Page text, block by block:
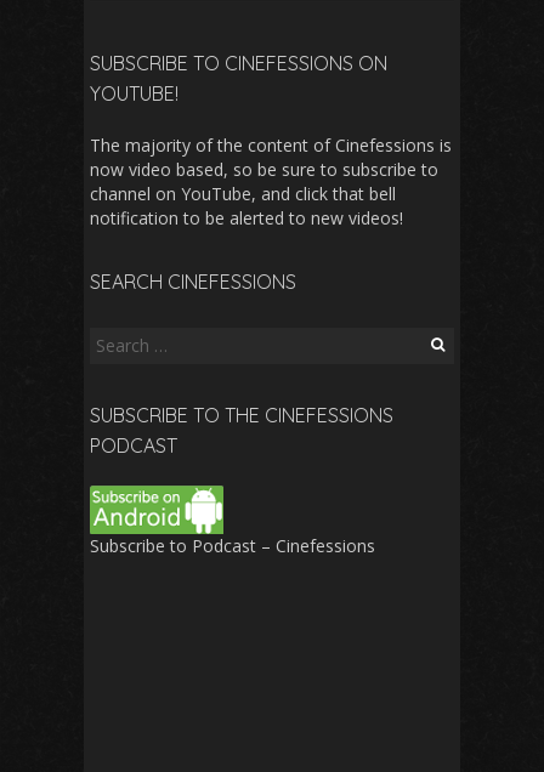
SUBSCRIBE TO CINEFESSIONS ON
YOUTUBE!
The majority of the content of Cinefessions is
now video based, so be sure to subscribe to
channel on YouTube, and click that bell
notification to be alerted to new videos!
SEARCH CINEFESSIONS
Search
SUBSCRIBE TO THE CINEFESSIONS
PODCAST
Subscribe to Podcast – Cinefessions